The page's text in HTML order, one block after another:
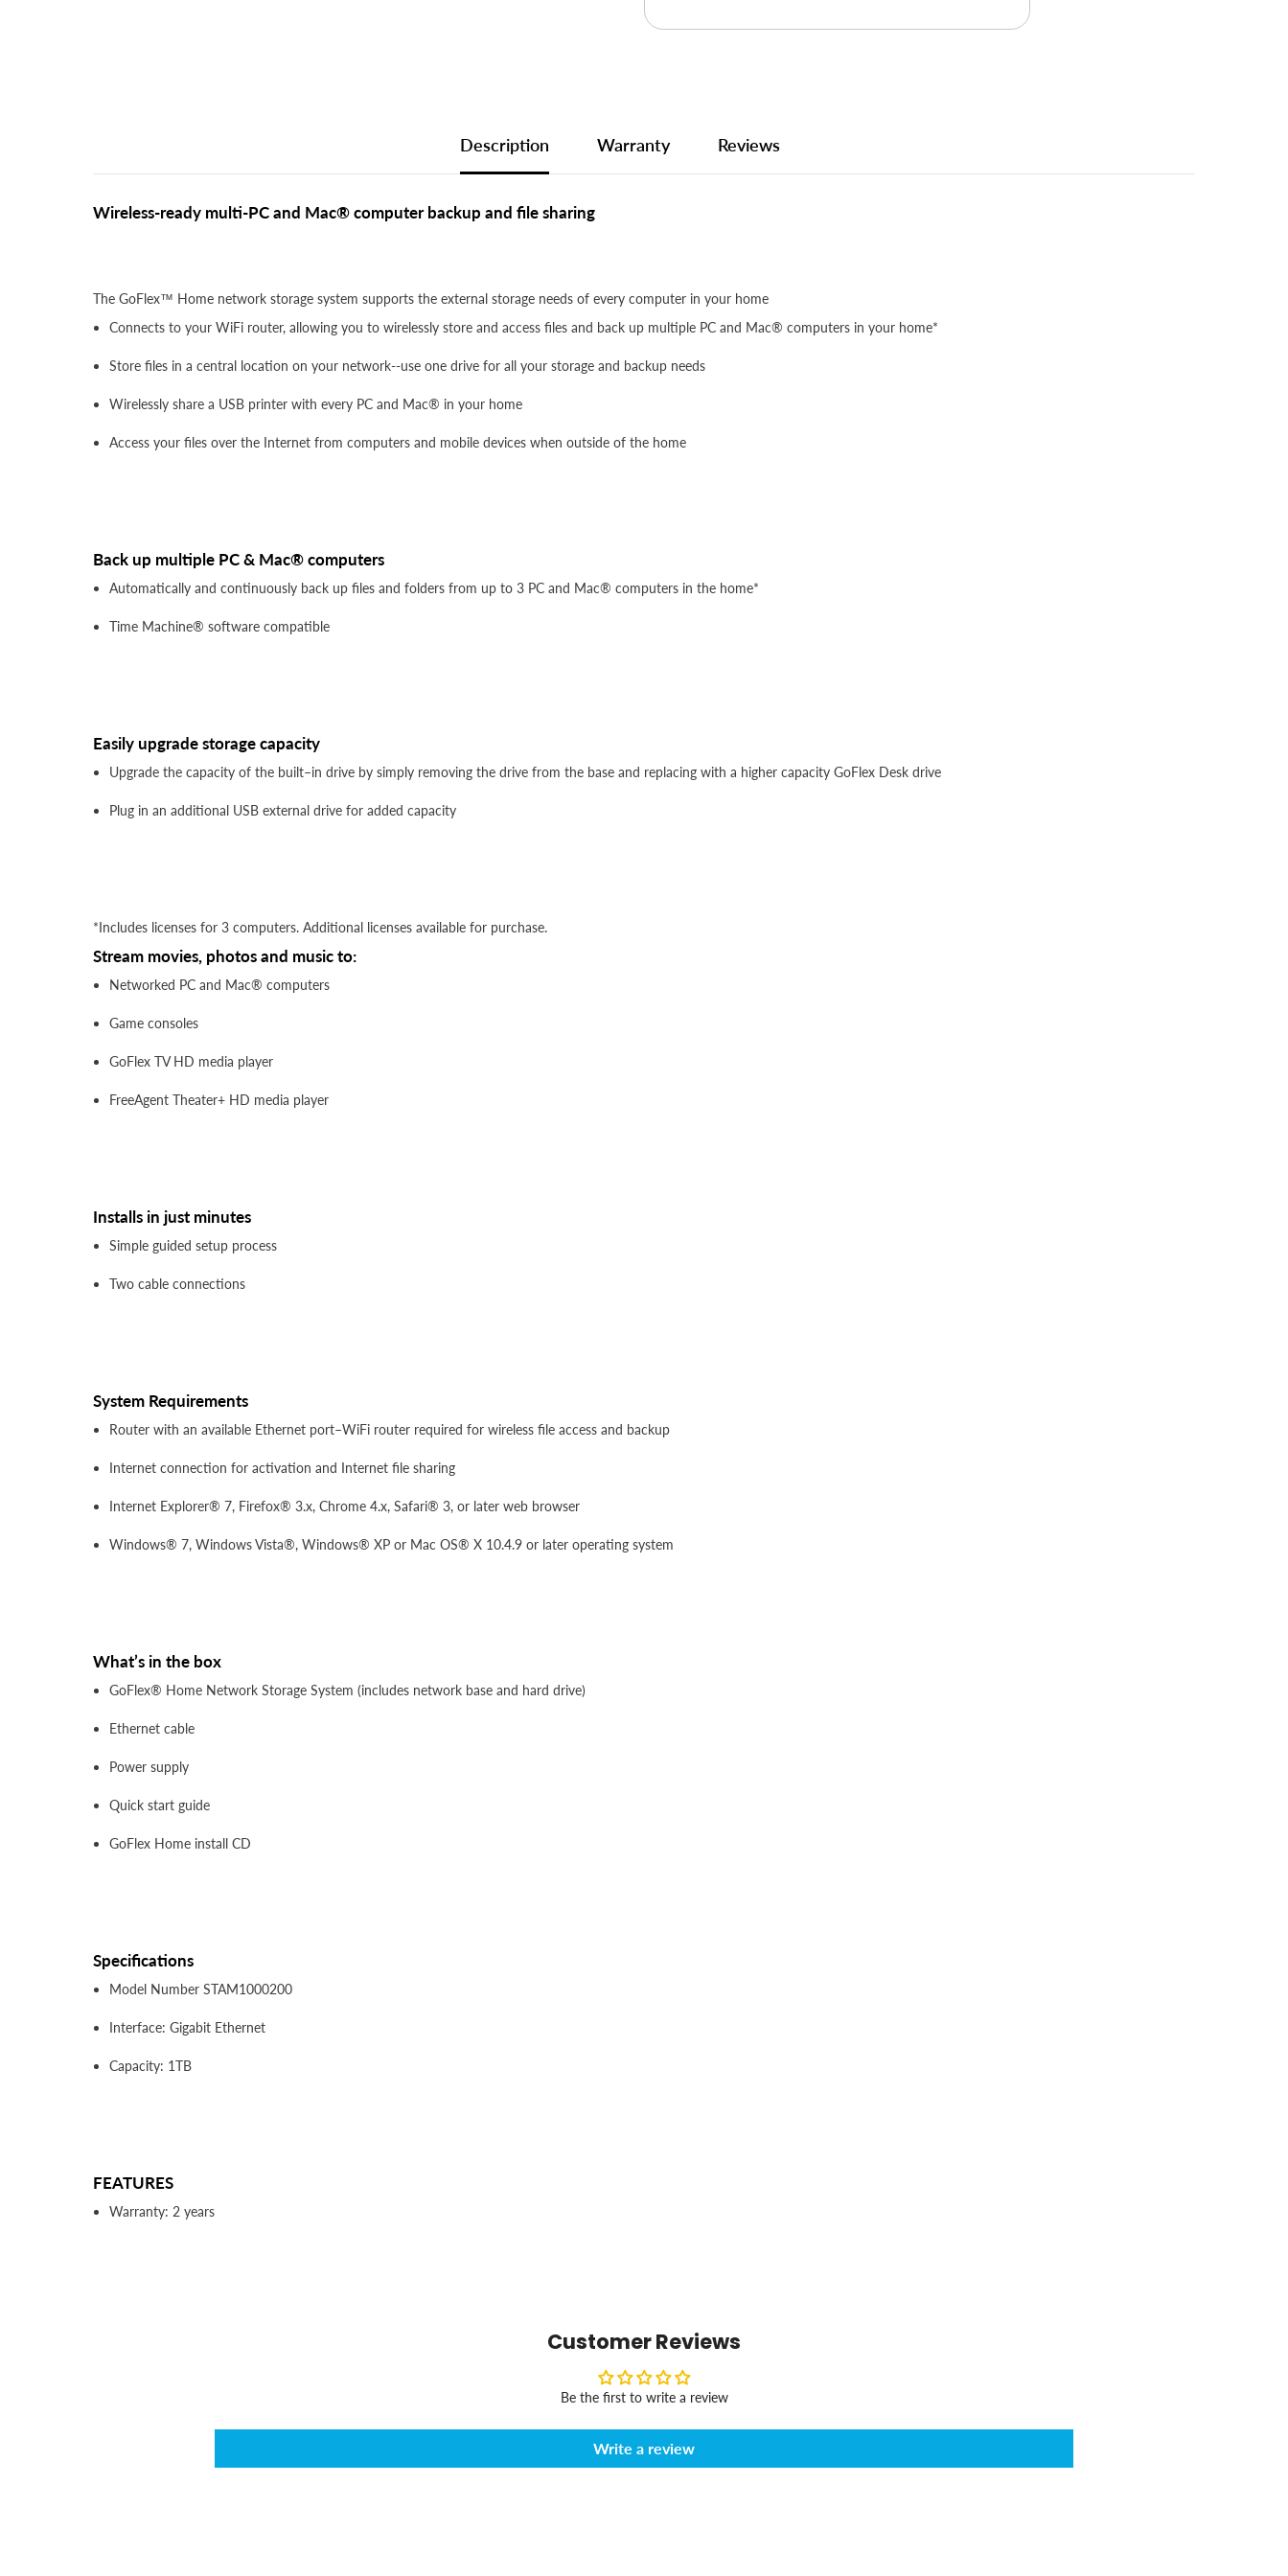
Description Warranty Reviews
Wireless-ready multi-PC and Mac® computer backup and file sharing
The GoFlex™ Home network storage system supports the external storage needs of every computer in your home
Connects to your WiFi router, allowing you to wirelessly store and access files and back up multiple PC and Mac® computers in your home*
Store files in a central location on your network--use one drive for all your storage and backup needs
Wirelessly share a USB printer with every PC and Mac® in your home
Access your files over the Internet from computers and mobile devices when outside of the home
Back up multiple PC & Mac® computers
Automatically and continuously back up files and folders from up to 3 PC and Mac® computers in the home*
Time Machine® software compatible
Easily upgrade storage capacity
Upgrade the capacity of the built–in drive by simply removing the drive from the base and replacing with a higher capacity GoFlex Desk drive
Plug in an additional USB external drive for added capacity
*Includes licenses for 3 computers. Additional licenses available for purchase.
Stream movies, photos and music to:
Networked PC and Mac® computers
Game consoles
GoFlex TV HD media player
FreeAgent Theater+ HD media player
Installs in just minutes
Simple guided setup process
Two cable connections
System Requirements
Router with an available Ethernet port–WiFi router required for wireless file access and backup
Internet connection for activation and Internet file sharing
Internet Explorer® 7, Firefox® 3.x, Chrome 4.x, Safari® 3, or later web browser
Windows® 7, Windows Vista®, Windows® XP or Mac OS® X 10.4.9 or later operating system
What’s in the box
GoFlex® Home Network Storage System (includes network base and hard drive)
Ethernet cable
Power supply
Quick start guide
GoFlex Home install CD
Specifications
Model Number STAM1000200
Interface: Gigabit Ethernet
Capacity: 1TB
FEATURES
Warranty: 2 years
Customer Reviews
Be the first to write a review
Write a review